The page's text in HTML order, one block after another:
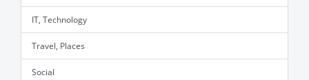
IT, Technology
Travel, Places
Social